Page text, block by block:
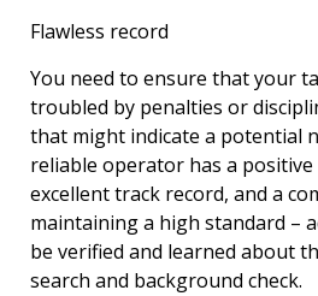
Flawless record
You need to ensure that your
troubled by penalties or
that might indicate a potential
reliable operator has a
excellent track record, and a
maintaining a high standard –
be verified and learned about
search and background check.